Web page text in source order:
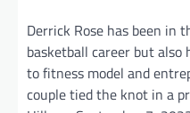
Derrick Rose has been in
basketball career but also
to fitness model and
couple tied the knot in a